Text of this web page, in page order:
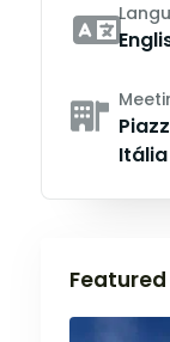
Itália